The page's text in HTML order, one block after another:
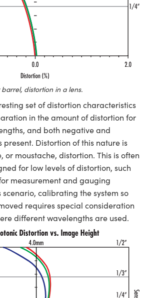
distortion in a lens.
set of distortion characteristics
in the amount of distortion for
and both negative and
present. Distortion of this nature is
or moustache, distortion. This is often
for low levels of distortion, such
measurement and gauging
calibrating the system so
requires special consideration
different wavelengths are used.